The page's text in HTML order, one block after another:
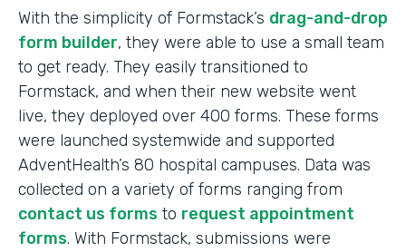
With the simplicity of Formstack’s drag-and-drop
form builder, they were able to use a small team
to get ready. They easily transitioned to
Formstack, and when their new website went
live, they deployed over 400 forms. These forms
were launched systemwide and supported
AdventHealth’s 80 hospital campuses. Data was
collected on a variety of forms ranging from
contact us forms to request appointment
forms. With Formstack, submissions were